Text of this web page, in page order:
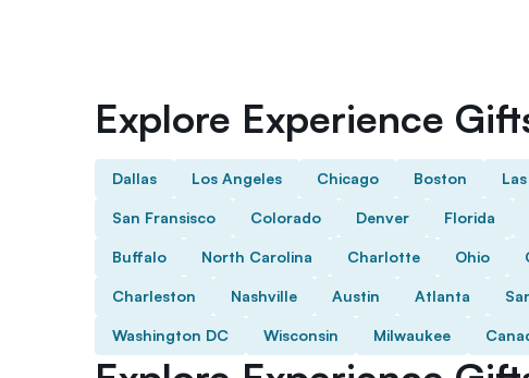
Explore Experience
Dallas Los Angeles Chicago Boston
San Fransisco Colorado Denver Florida
Buffalo North Carolina Charlotte Ohio
Charleston Nashville Austin Atlanta
Washington DC Wisconsin Milwaukee